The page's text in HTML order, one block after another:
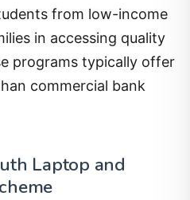
from low-income
in accessing quality
programs typically offer
commercial bank
Laptop and